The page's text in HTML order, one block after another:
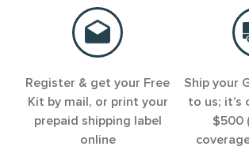
Register & get your Free
Kit by mail, or print your
prepaid shipping label
online
Ship your
to us; it’s
$500